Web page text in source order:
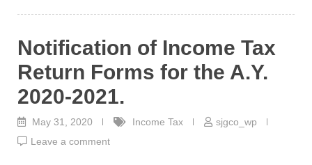
Notification of Income Tax
Return Forms for the A.Y.
2020-2021.
May 31, 2020 Income Tax
sjgco_wp
Leave a comment